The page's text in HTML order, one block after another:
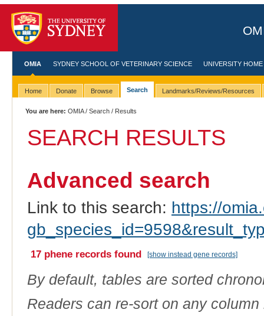
OMIA SYDNEY SCHOOL OF VETERINARY SCIENCE UNIVERSITY HOME
Home Donate Browse Search Landmarks/Reviews/Resources
You are here: OMIA/Search / Results
SEARCH RESULTS
Advanced search
Link to this search: https://
17 phene records found [show instead gene records]
By default, tables are sorted
Readers can re-sort on any